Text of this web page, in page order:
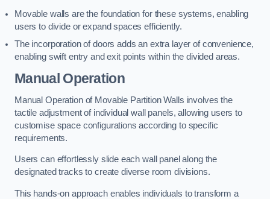
Movable walls are the foundation for these systems, enabling
users to divide or expand spaces efficiently.
The incorporation of doors adds an extra layer of convenience,
enabling swift entry and exit points within the divided areas.
Manual Operation
Manual Operation of Movable Partition Walls involves the
tactile adjustment of individual wall panels, allowing users to
customise space configurations according to specific
requirements.
Users can effortlessly slide each wall panel along the
designated tracks to create diverse room divisions.
This hands-on approach enables individuals to transform a